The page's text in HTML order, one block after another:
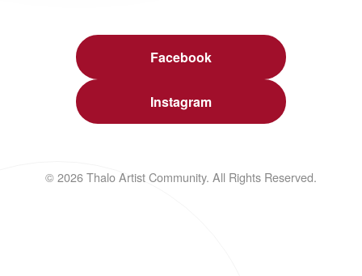
Facebook
Instagram
© 2026 Thalo Artist Community. All Rights Reserved.